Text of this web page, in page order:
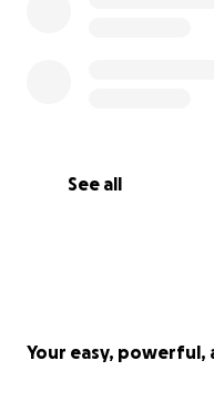
See all
Your easy,